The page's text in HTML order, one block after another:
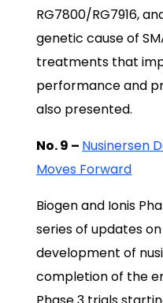
RG7800/RG7916,
genetic cause of
treatments that
performance and
also presented.
No. 9 – Nusinersen
Moves Forward
Biogen and Ionis
series of updates
development of
completion of the